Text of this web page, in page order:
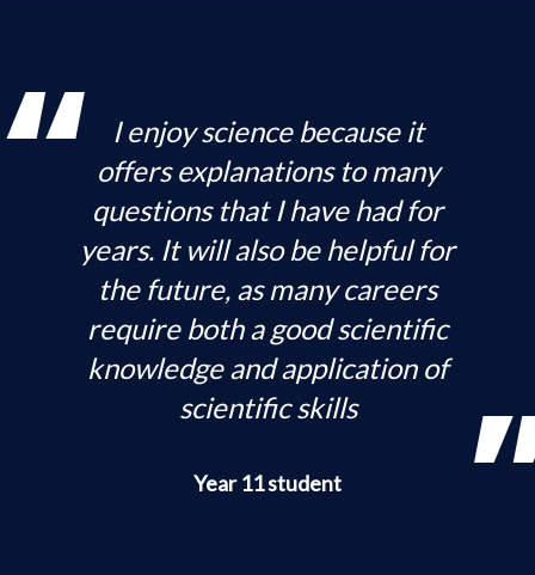
I enjoy science because it
offers explanations to many
questions that I have had for
years. It will also be helpful for
the future, as many careers
require both a good scientific
knowledge and application of
scientific skills
Year 11 student